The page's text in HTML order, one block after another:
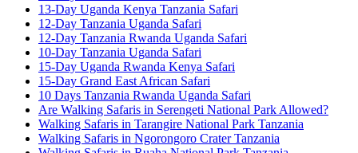
13-Day Uganda Kenya Tanzania Safari
12-Day Tanzania Uganda Safari
12-Day Tanzania Rwanda Uganda Safari
10-Day Tanzania Uganda Safari
15-Day Uganda Rwanda Kenya Safari
15-Day Grand East African Safari
10 Days Tanzania Rwanda Uganda Safari
Are Walking Safaris in Serengeti National Park Allowed?
Walking Safaris in Tarangire National Park Tanzania
Walking Safaris in Ngorongoro Crater Tanzania